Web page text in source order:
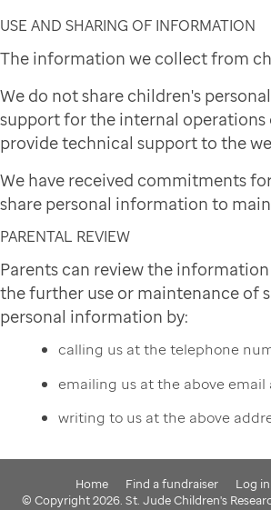
USE AND SHARING OF INFORMATION
The information we collect from
We do not share children's
support for the internal operations
provide technical support to the
We have received commitments
share personal information to
PARENTAL REVIEW
Parents can review the
the further use or maintenance of
personal information by:
calling us at the telephone
emailing us at the above email
writing to us at the above
Home Find a fundraiser Log in
© Copyright 2026. St. Jude Children's